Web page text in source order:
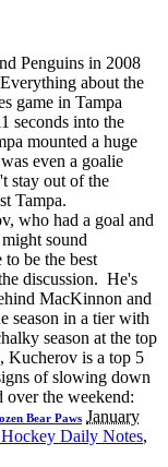
Penguins in 2008
about the
game in Tampa
seconds into the
mounted a huge
even a goalie
stay out of the
Tampa.
who had a goal and
sound
to be the best
discussion. He's
MacKinnon and
season in a tier with
season at the top
Kucherov is a top 5
of slowing down
over the weekend:
Bear Paws January
Hockey Daily Notes,